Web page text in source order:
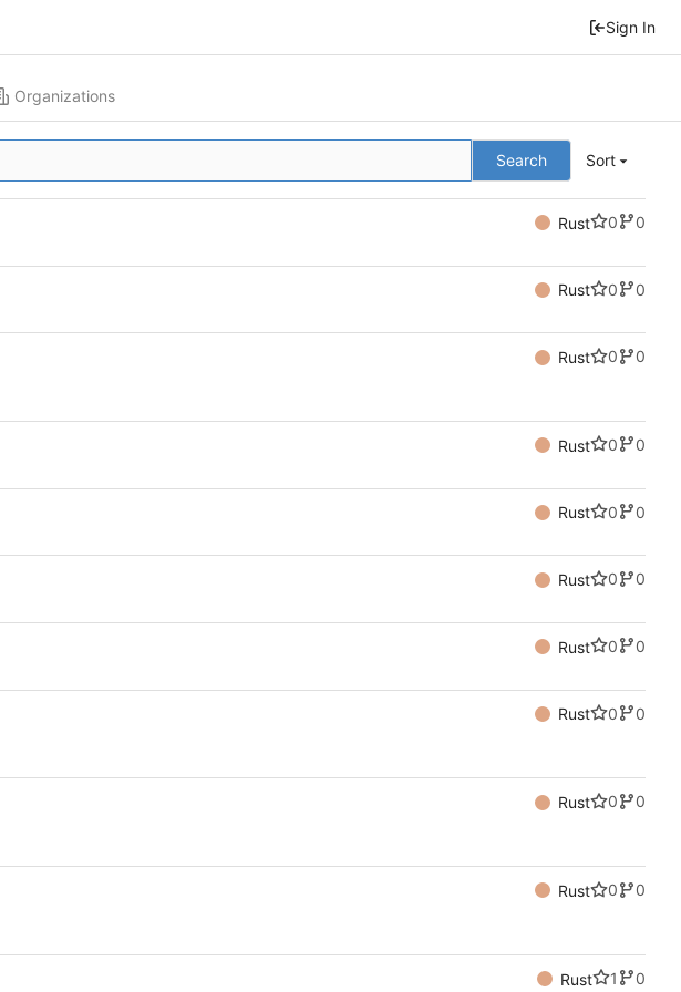
Sign In
Organizations
Search Sort
Rust 0
0
Rust 0
0
Rust 0
0
Rust 0
0
Rust 0
0
Rust 0
0
Rust 0
0
Rust 0
0
Rust 0
0
Rust 0
0
Rust 1
0